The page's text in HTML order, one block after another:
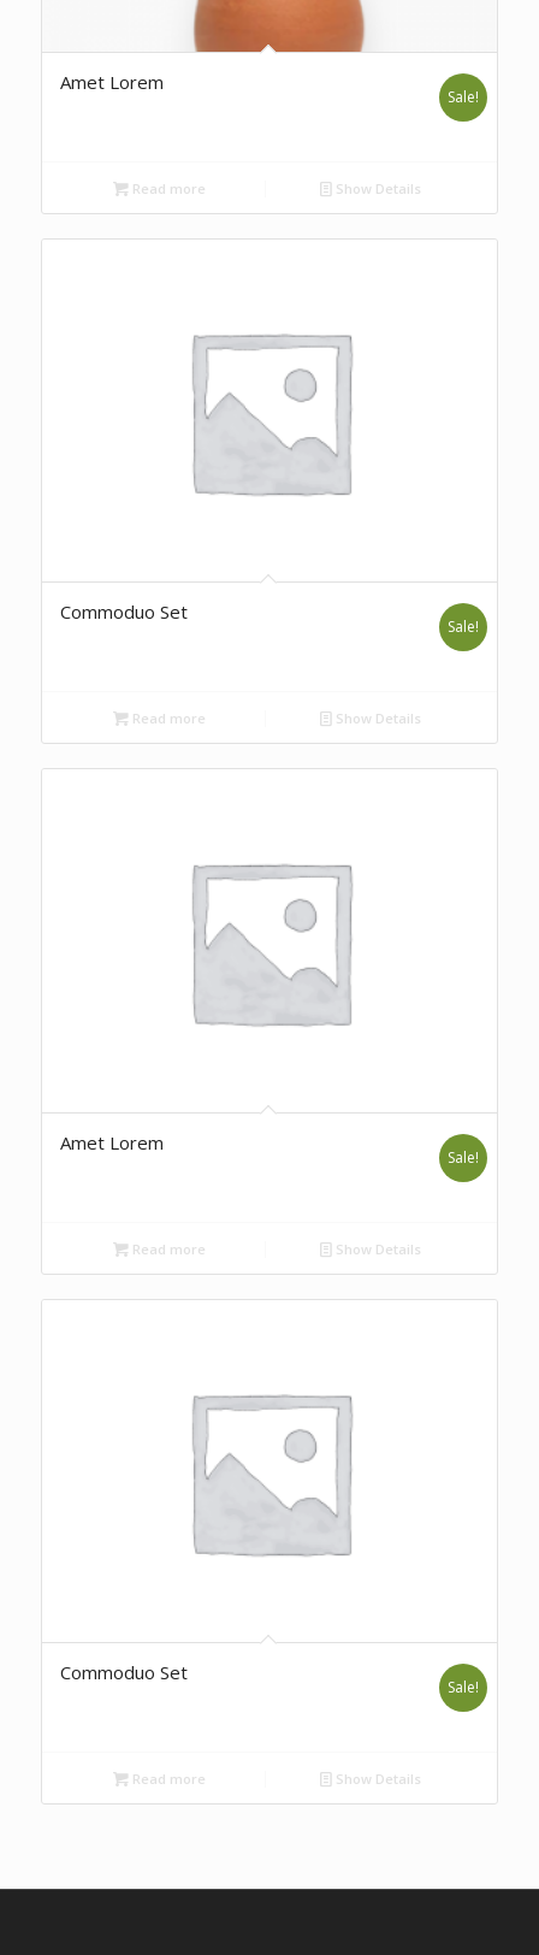
Amet Lorem
Sale!
Read more Show Details
Commoduo Set
Sale!
Read more Show Details
Amet Lorem
Sale!
Read more Show Details
Commoduo Set
Sale!
Read more Show Details